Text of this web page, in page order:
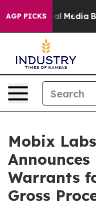
AGP PICKS
Social Media Big
Mobix
Warrants
Gross